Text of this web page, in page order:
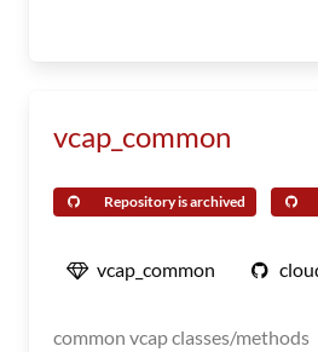
vcap_common
Repository is archived
vcap_common
common vcap classes/methods